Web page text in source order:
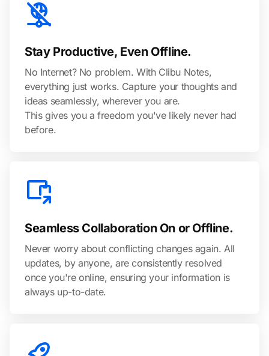
Stay Productive, Even Offline.
No Internet? No problem. With Clibu Notes,
everything just works. Capture your thoughts and
ideas seamlessly, wherever you are.
This gives you a freedom you've likely never had
before.
Seamless Collaboration On or Offline.
Never worry about conflicting changes again. All
updates, by anyone, are consistently resolved
once you're online, ensuring your information is
always up-to-date.